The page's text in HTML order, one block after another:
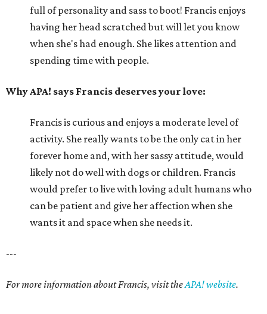
full of personality and sass to boot! Francis enjoys
having her head scratched but will let you know
when she's had enough. She likes attention and
spending time with people.
Why APA! says Francis deserves your love:
Francis is curious and enjoys a moderate level of
activity. She really wants to be the only cat in her
forever home and, with her sassy attitude, would
likely not do well with dogs or children. Francis
would prefer to live with loving adult humans who
can be patient and give her affection when she
wants it and space when she needs it.
---
For more information about Francis, visit theAPA! website.